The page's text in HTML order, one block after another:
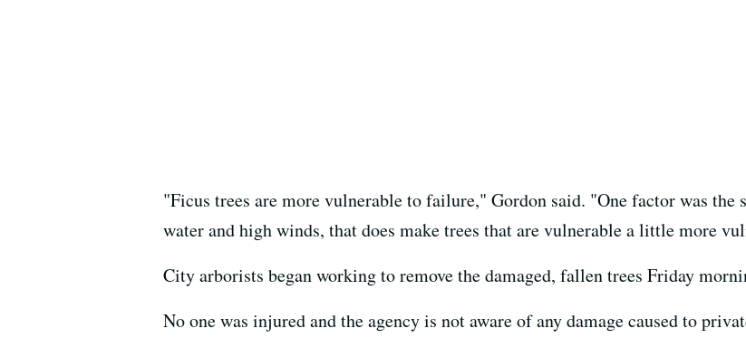
"Ficus trees are more vulnerable to failure," Gordon said. "One factor was
water and high winds, that does make trees that are vulnerable a little more
City arborists began working to remove the damaged, fallen trees Friday
No one was injured and the agency is not aware of any damage caused to